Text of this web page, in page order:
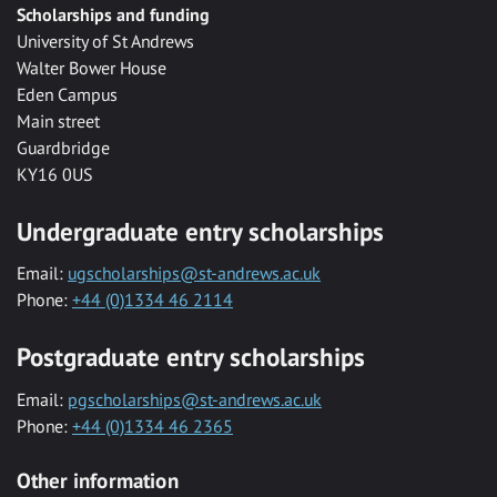
Scholarships and funding
University of St Andrews
Walter Bower House
Eden Campus
Main street
Guardbridge
KY16 0US
Undergraduate entry scholarships
Email: ugscholarships@st-andrews.ac.uk
Phone: +44 (0)1334 46 2114
Postgraduate entry scholarships
Email: pgscholarships@st-andrews.ac.uk
Phone: +44 (0)1334 46 2365
Other information